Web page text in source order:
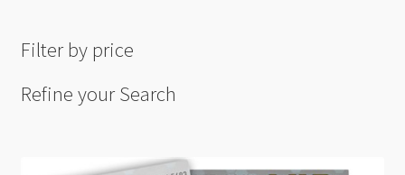
Filter by price
Refine your Search